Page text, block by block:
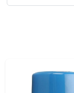
LOCAL AD